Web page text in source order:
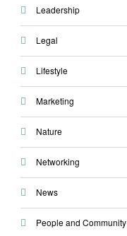
Leadership
Legal
Lifestyle
Marketing
Nature
Networking
News
People and Community